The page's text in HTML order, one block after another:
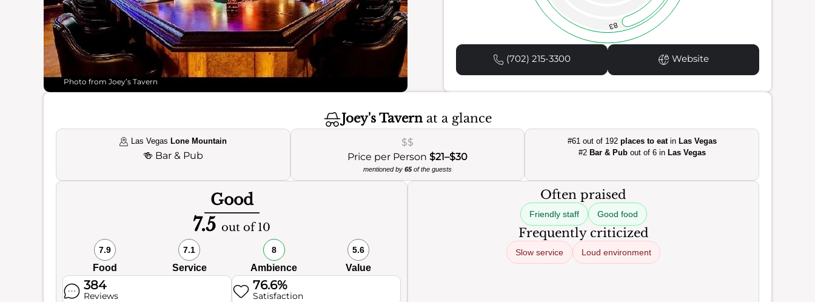
Photo from Joey’s Tavern
83
(702) 215-3300 Website
Joey's Tavernat a glance
Las Vegas Lone Mountain
🍻 Bar & Pub
$$
Price per Person $21–$30
mentioned by 65of the guests
#61 out of 192 places to eatin Las Vegas
#2 Bar & Pubout of 6 in Las Vegas
Good
7.5 out of 10
7.9
Food
7.1
Service
8
Ambience
5.6
Value
384
Reviews
76.6%
Satisfaction
Often praised
Friendly staff Good food
Frequently criticized
Slow service Loud environment